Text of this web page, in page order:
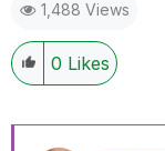
1,488 Views
0 Likes